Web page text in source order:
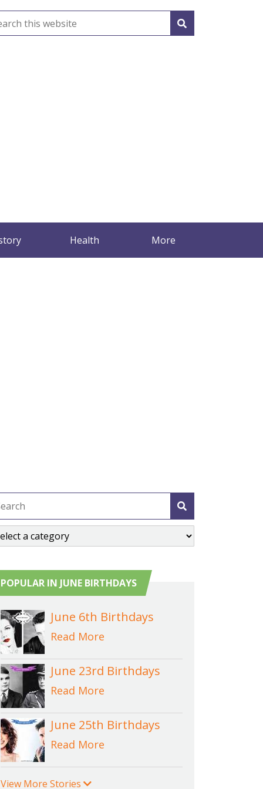
Health More
POPULAR IN JUNE BIRTHDAYS
June 6th Birthdays
Read More
June 23rd Birthdays
Read More
June 25th Birthdays
Read More
View More Stories